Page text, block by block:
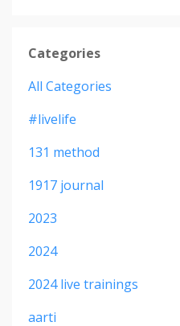
Categories
All Categories
#livelife
131 method
1917 journal
2023
2024
2024 live trainings
aarti